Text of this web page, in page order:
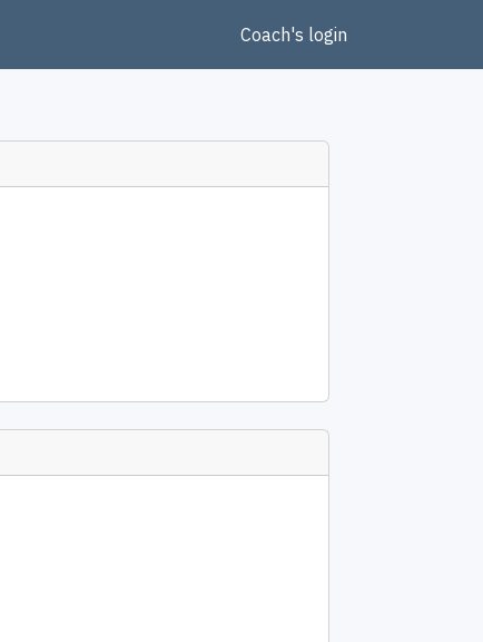
Coach's login